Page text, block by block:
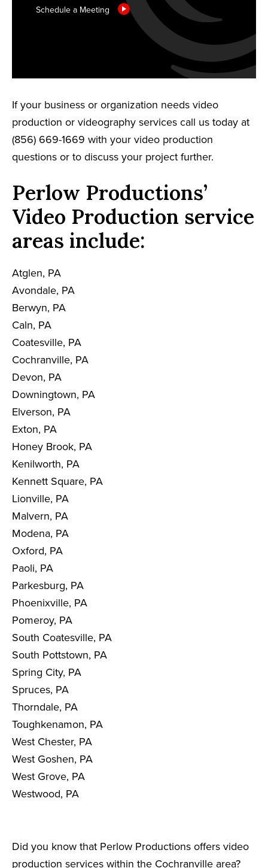
Schedule a Meeting
If your business or organization needs video
production or videography services call us today at
(856) 669-1669 with your video production
questions or to discuss your project further.
Perlow Productions’
Video Production service
areas include:
Atglen, PA
Avondale, PA
Berwyn, PA
Caln, PA
Coatesville, PA
Cochranville, PA
Devon, PA
Downingtown, PA
Elverson, PA
Exton, PA
Honey Brook, PA
Kenilworth, PA
Kennett Square, PA
Lionville, PA
Malvern, PA
Modena, PA
Oxford, PA
Paoli, PA
Parkesburg, PA
Phoenixville, PA
Pomeroy, PA
South Coatesville, PA
South Pottstown, PA
Spring City, PA
Spruces, PA
Thorndale, PA
Toughkenamon, PA
West Chester, PA
West Goshen, PA
West Grove, PA
Westwood, PA
Did you know that Perlow Productions offers video
production services within the Cochranville area?